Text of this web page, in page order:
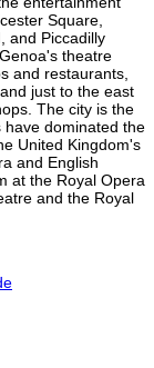
Square,
and Piccadilly
theatre
and restaurants,
just to the east
The city is the
have dominated the
United Kingdom's
and English
at the Royal Opera
and the Royal